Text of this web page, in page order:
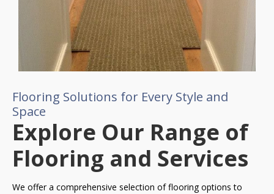
Flooring Solutions for Every Style and
Space
Explore Our Range of
Flooring and Services
We offer a comprehensive selection of flooring options to